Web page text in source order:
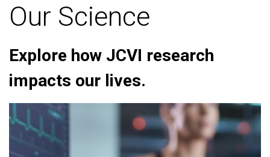
Our Science
Explore how JCVI research
impacts our lives.